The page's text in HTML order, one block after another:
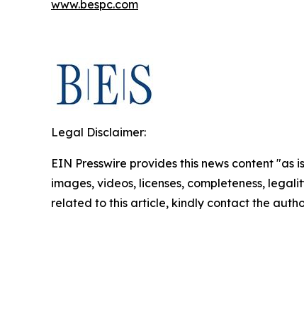
www.bespc.com
Legal Disclaimer:
EIN Presswire provides this news content
images, videos, licenses, completeness,
related to this article, kindly contact the